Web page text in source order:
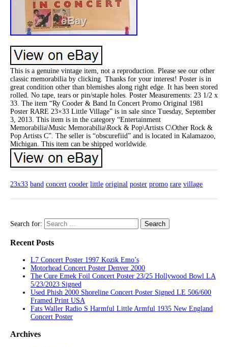
This is a genuine vintage item, not a reproduction. Please see our other
classic memorabilia by clicking. Thanks for your interest! Poster is in
great condition other than blemishes along right edge. It has been stored
rolled. No tape, tears or pin/staple holes. Poster Measurements: 23 1/2 x
33. The item “Ry Cooder & Band In Concert Promo Original 1981
Poster RARE 23×33 Little Village” is in sale since Tuesday, September
3, 2013. This item is in the category “Entertainment
Memorabilia\Music Memorabilia\Rock & Pop\Artists C\Other Rock &
Pop Artists C”. The seller is “obscurefiid” and is located in Kalamazoo,
Michigan. This item can be shipped worldwide.
23x33 band concert cooder little original poster promo rare village
Search for:
Recent Posts
L7 Concert Poster 1997 Kozik Emo’s
Motorhead Concert Poster Denver 2000
The Cure Emek Foil Concert Poster 23/25 Hollywood Bowl LA
5/23/2023 Signed
Used Phish 2000 Shoreline Concert Poster Signed LE 506/600
Framed Print USA
Fats Waller Radio S Harmful Little Armful 1935 New England
Concert Poster
Archives